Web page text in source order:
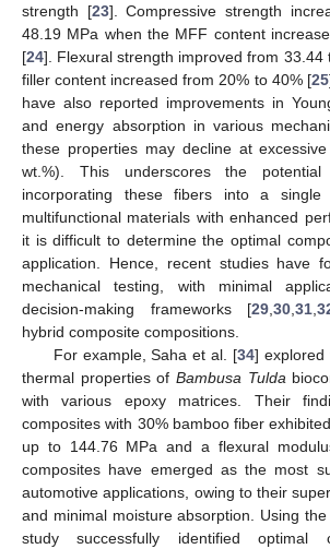
strength [23]. Compressive strength
48.19 MPa when the MFF content
[24]. Flexural strength improved from 33.44
filler content increased from 20% to 40% [25
have also reported improvements in
and energy absorption in various
these properties may decline at
wt.%). This underscores the potential
incorporating these fibers into a
multifunctional materials with enhanced
it is difficult to determine the optimal
application. Hence, recent studies have
mechanical testing, with minimal
decision-making frameworks [29 30 31
hybrid composite compositions.
For example, Saha et al. [34] explored
thermal properties of Bambusa Tulda
with various epoxy matrices. Their
composites with 30% bamboo fiber
up to 144.76 MPa and a flexural
composites have emerged as the most
automotive applications, owing to their
and minimal moisture absorption. Using
study successfully identified optimal